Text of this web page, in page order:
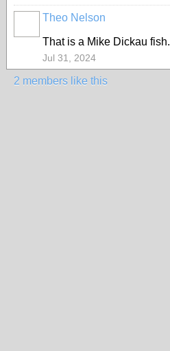
Theo Nelson
That is a Mike Dickau fish.
Jul 31, 2024
2 members like this